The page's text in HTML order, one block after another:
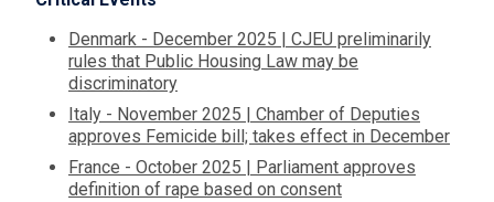
Denmark - December 2025 | CJEU preliminarily
rules that Public Housing Law may be
discriminatory
Italy - November 2025 | Chamber of Deputies
approves Femicide bill; takes effect in December
France - October 2025 | Parliament approves
definition of rape based on consent